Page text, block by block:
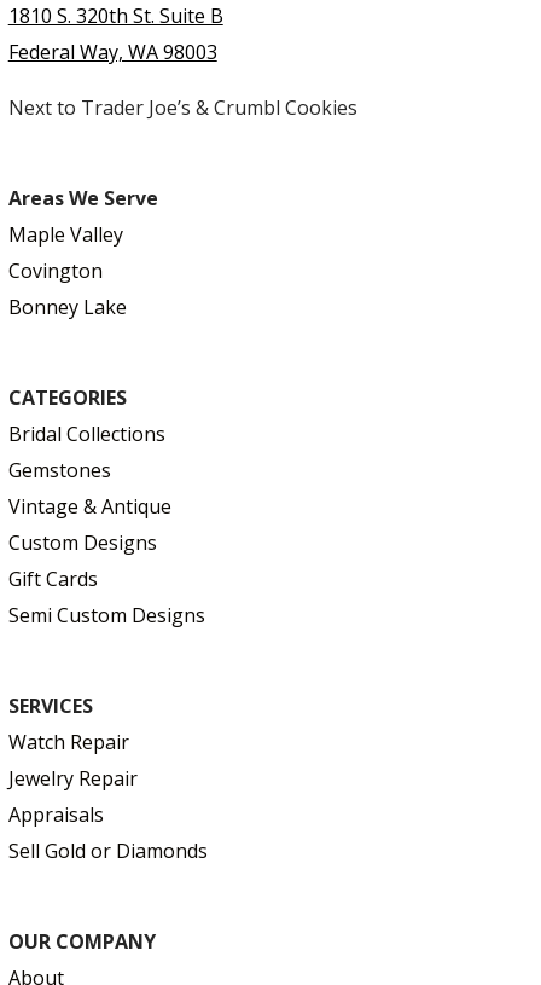
1810 S. 320th St. Suite B
Federal Way, WA 98003
Next to Trader Joe’s & Crumbl Cookies
Areas We Serve
Maple Valley
Covington
Bonney Lake
CATEGORIES
Bridal Collections
Gemstones
Vintage & Antique
Custom Designs
Gift Cards
Semi Custom Designs
SERVICES
Watch Repair
Jewelry Repair
Appraisals
Sell Gold or Diamonds
OUR COMPANY
About